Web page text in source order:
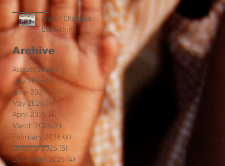
Water Changes
Everything
August 2026 (1)
July 2026 (5) 5 posts
June 2026 (4) 4 posts
May 2026 (5)
April 2026 (4)
March 2026 (4)
February 2026 (4) 4 posts
January 2026 (5) 5 posts
December 2025 (4) 4 posts
Archive